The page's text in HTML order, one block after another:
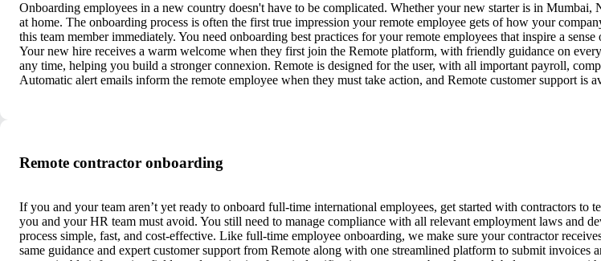
Onboarding employees in a new country doesn't have to be complicated. Whether your new starter is in
at home. The onboarding process is often the first true impression your remote employee gets of how your
this team member immediately. You need onboarding best practices for your remote employees that inspire a
Your new hire receives a warm welcome when they first join the Remote platform, with friendly guidance on
any time, helping you build a stronger connexion. Remote is designed for the user, with all important payroll,
Automatic alert emails inform the remote employee when they must take action, and Remote customer support
Remote contractor onboarding
If you and your team aren’t yet ready to onboard full-time international employees, get started with contractors to
you and your HR team must avoid. You still need to manage compliance with all relevant employment laws and
process simple, fast, and cost-effective. Like full-time employee onboarding, we make sure your contractor
same guidance and expert customer support from Remote along with one streamlined platform to submit